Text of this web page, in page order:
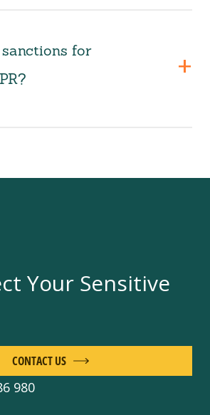
for
Your Sensitive
980
CONTACT US